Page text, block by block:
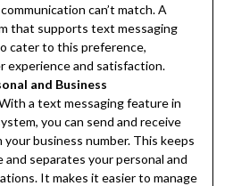
can’t match. A
that supports text messaging
cater to this preference,
experience and satisfaction.
and Business
a text messaging feature in
you can send and receive
business number. This keeps
and separates your personal and
It makes it easier to manage